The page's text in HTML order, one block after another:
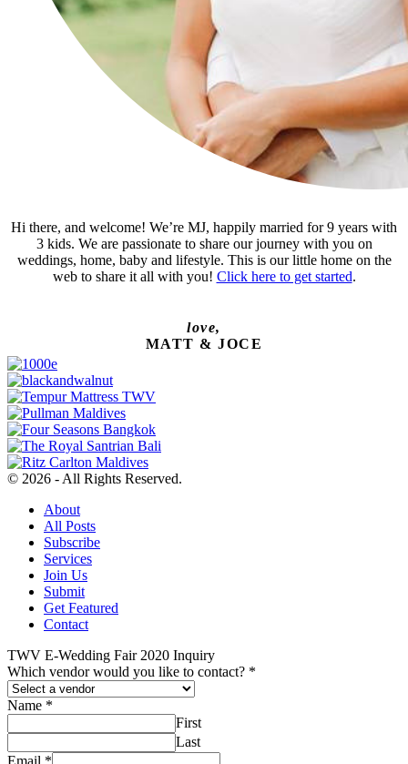
Hi there, and welcome! We’re MJ, happily married for 9 years with
3 kids. We are passionate to share our journey with you on
weddings, home, baby and lifestyle. This is our little home on the
web to share it all with you! Click here to get started.
love,
MATT & JOCE
© 2026 - All Rights Reserved.
About
All Posts
Subscribe
Services
Join Us
Submit
Get Featured
Contact
TWV E-Wedding Fair 2020 Inquiry
Which vendor would you like to contact? *
Name *
First
Last
Email *